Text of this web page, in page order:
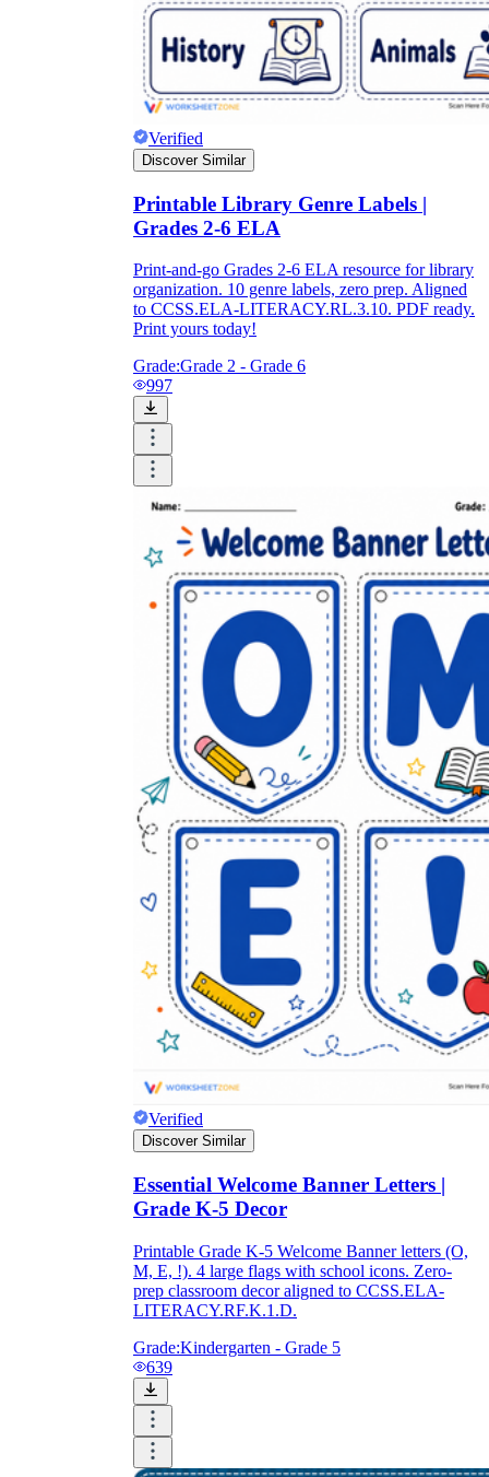
Verified
Discover Similar
Printable Library Genre Labels |
Grades 2-6 ELA
Print-and-go Grades 2-6 ELA resource for library
organization. 10 genre labels, zero prep. Aligned
to CCSS.ELA-LITERACY.RL.3.10. PDF ready.
Print yours today!
Grade:Grade 2 - Grade 6
997
Verified
Discover Similar
Essential Welcome Banner Letters |
Grade K-5 Decor
Printable Grade K-5 Welcome Banner letters (O,
M, E, !). 4 large flags with school icons. Zero-
prep classroom decor aligned to CCSS.ELA-
LITERACY.RF.K.1.D.
Grade:Kindergarten - Grade 5
639